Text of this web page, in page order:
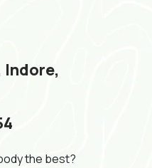
Indore,
the best?